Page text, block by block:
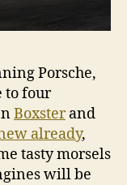
Porsche,
to four
Boxsterand
already,
tasty morsels
will be